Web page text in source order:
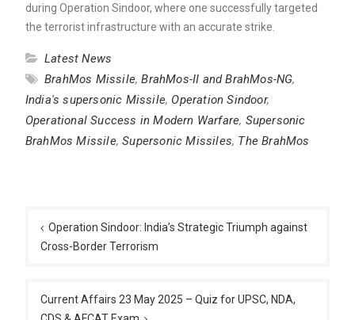
during Operation Sindoor, where one successfully targeted
the terrorist infrastructure with an accurate strike.
Latest News
BrahMos Missile,BrahMos-II and BrahMos-NG,
India's supersonic Missile, Operation Sindoor,
Operational Success in Modern Warfare, Supersonic
BrahMos Missile,Supersonic Missiles, The BrahMos
navigation
Operation Sindoor: India’s Strategic Triumph against
Cross-Border Terrorism
Current Affairs 23 May 2025 – Quiz for UPSC, NDA,